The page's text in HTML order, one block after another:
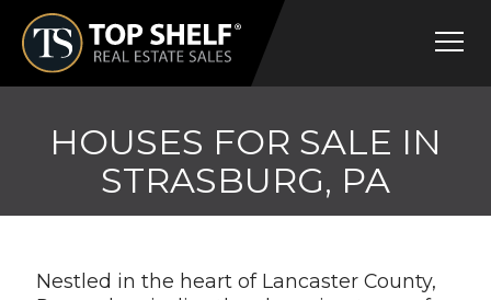
Skip
content
Top
Shelf
Real
Estate
HOUSES FOR SALE IN
STRASBURG, PA
Nestled in the heart of Lancaster County,